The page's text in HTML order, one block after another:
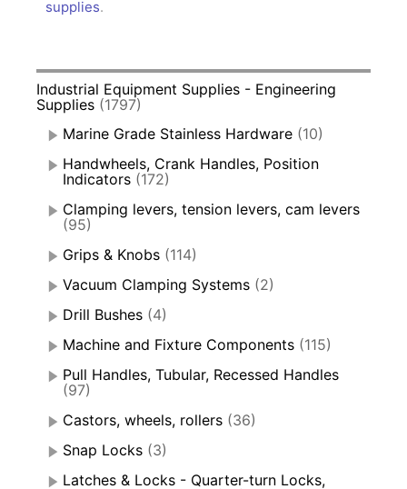
supplies.
Industrial Equipment Supplies - Engineering
Supplies (1797)
Marine Grade Stainless Hardware (10)
Handwheels, Crank Handles, Position
Indicators (172)
Clamping levers, tension levers, cam levers
(95)
Grips & Knobs (114)
Vacuum Clamping Systems (2)
Drill Bushes (4)
Machine and Fixture Components (115)
Pull Handles, Tubular, Recessed Handles
(97)
Castors, wheels, rollers (36)
Snap Locks (3)
Latches & Locks - Quarter-turn Locks,